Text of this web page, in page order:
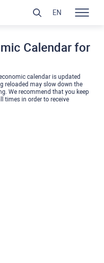
Calendar for
calendar is updated
reloaded may slow down the
We recommend that you keep
times in order to receive
EN